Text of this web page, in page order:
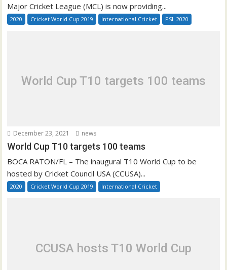
Major Cricket League (MCL) is now providing...
2020 Cricket World Cup 2019 International Cricket PSL 2020
World Cup T10 targets 100 teams
December 23, 2021 news
World Cup T10 targets 100 teams
BOCA RATON/FL – The inaugural T10 World Cup to be
hosted by Cricket Council USA (CCUSA)...
2020 Cricket World Cup 2019 International Cricket
CCUSA hosts T10 World Cup